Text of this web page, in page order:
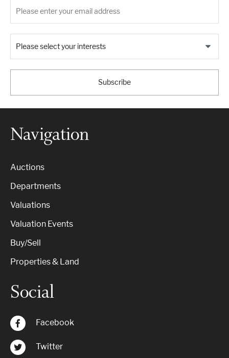
Please select your interests
Subscribe
Navigation
Auctions
Departments
Valuations
Valuation Events
Buy/Sell
Properties & Land
Social
Facebook
Twitter